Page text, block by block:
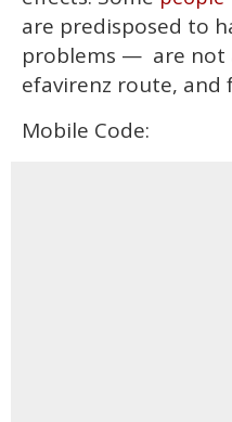
are predisposed to
problems — are not
efavirenz route, and
Mobile Code: